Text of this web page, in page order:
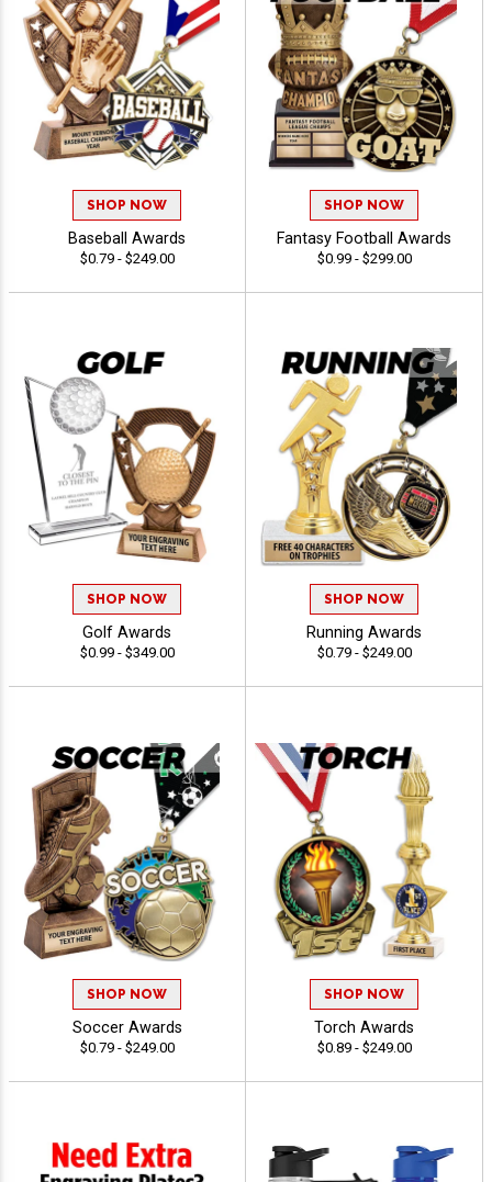
SHOP NOW
Baseball Awards
$0.79 - $249.00
SHOP NOW
Fantasy Football Awards
$0.99 - $299.00
SHOP NOW
Golf Awards
$0.99 - $349.00
SHOP NOW
Running Awards
$0.79 - $249.00
SHOP NOW
Soccer Awards
$0.79 - $249.00
SHOP NOW
Torch Awards
$0.89 - $249.00